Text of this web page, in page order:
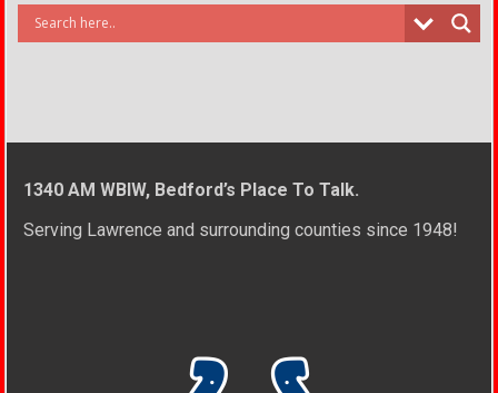
1340 AM WBIW, Bedford’s Place To Talk.
Serving Lawrence and surrounding counties since 1948!